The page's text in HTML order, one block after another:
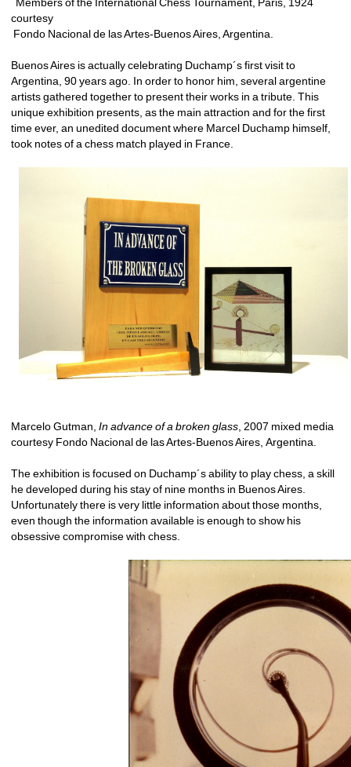
courtesy
Fondo Nacional de las Artes-Buenos Aires, Argentina.
Buenos Aires is actually celebrating Duchamp´s first visit to
Argentina, 90 years ago. In order to honor him, several argentine
artists gathered together to present their works in a tribute. This
unique exhibition presents, as the main attraction and for the first
time ever, an unedited document where Marcel Duchamp himself,
took notes of a chess match played in France.
Marcelo Gutman, In advance of a broken glass , 2007 mixed media
courtesy Fondo Nacional de las Artes-Buenos Aires, Argentina.
The exhibition is focused on Duchamp´s ability to play chess, a skill
he developed during his stay of nine months in Buenos Aires.
Unfortunately there is very little information about those months,
even though the information available is enough to show his
obsessive compromise with chess.